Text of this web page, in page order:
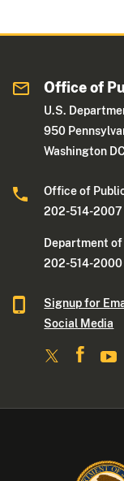
Office of
U.S.
950
Washington
Office of
202-514-2007
Department
202-514-2000
Signup for
Social Media